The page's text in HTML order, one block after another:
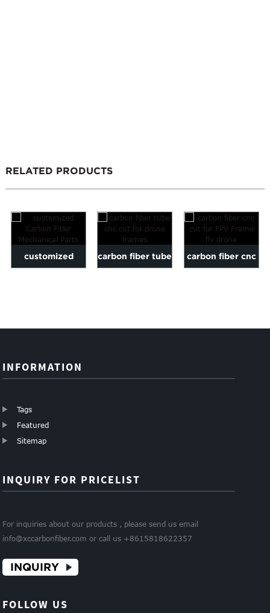
RELATED PRODUCTS
customized carbon fiber tube carbon fiber cnc
INFORMATION
Tags
Featured
Sitemap
INQUIRY FOR PRICELIST
For inquiries about our products , please send us email
info@xccarbonfiber.com or call us +8615818622357
INQUIRY
FOLLOW US